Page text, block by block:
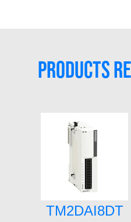
PRODUCTS
TM2DAI8DT